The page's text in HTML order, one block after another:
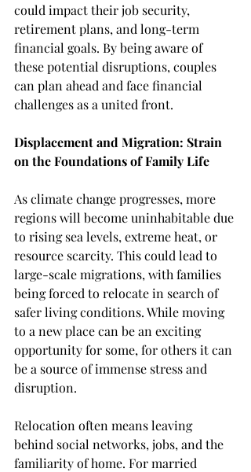
could impact their job security,
retirement plans, and long-term
financial goals. By being aware of
these potential disruptions, couples
can plan ahead and face financial
challenges as a united front.
Displacement and Migration: Strain
on the Foundations of Family Life
As climate change progresses, more
regions will become uninhabitable due
to rising sea levels, extreme heat, or
resource scarcity. This could lead to
large-scale migrations, with families
being forced to relocate in search of
safer living conditions. While moving
to a new place can be an exciting
opportunity for some, for others it can
be a source of immense stress and
disruption.
Relocation often means leaving
behind social networks, jobs, and the
familiarity of home. For married